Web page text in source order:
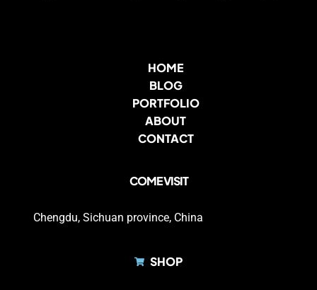
HOME
BLOG
PORTFOLIO
ABOUT
CONTACT
COME VISIT
Chengdu, Sichuan province, China
SHOP